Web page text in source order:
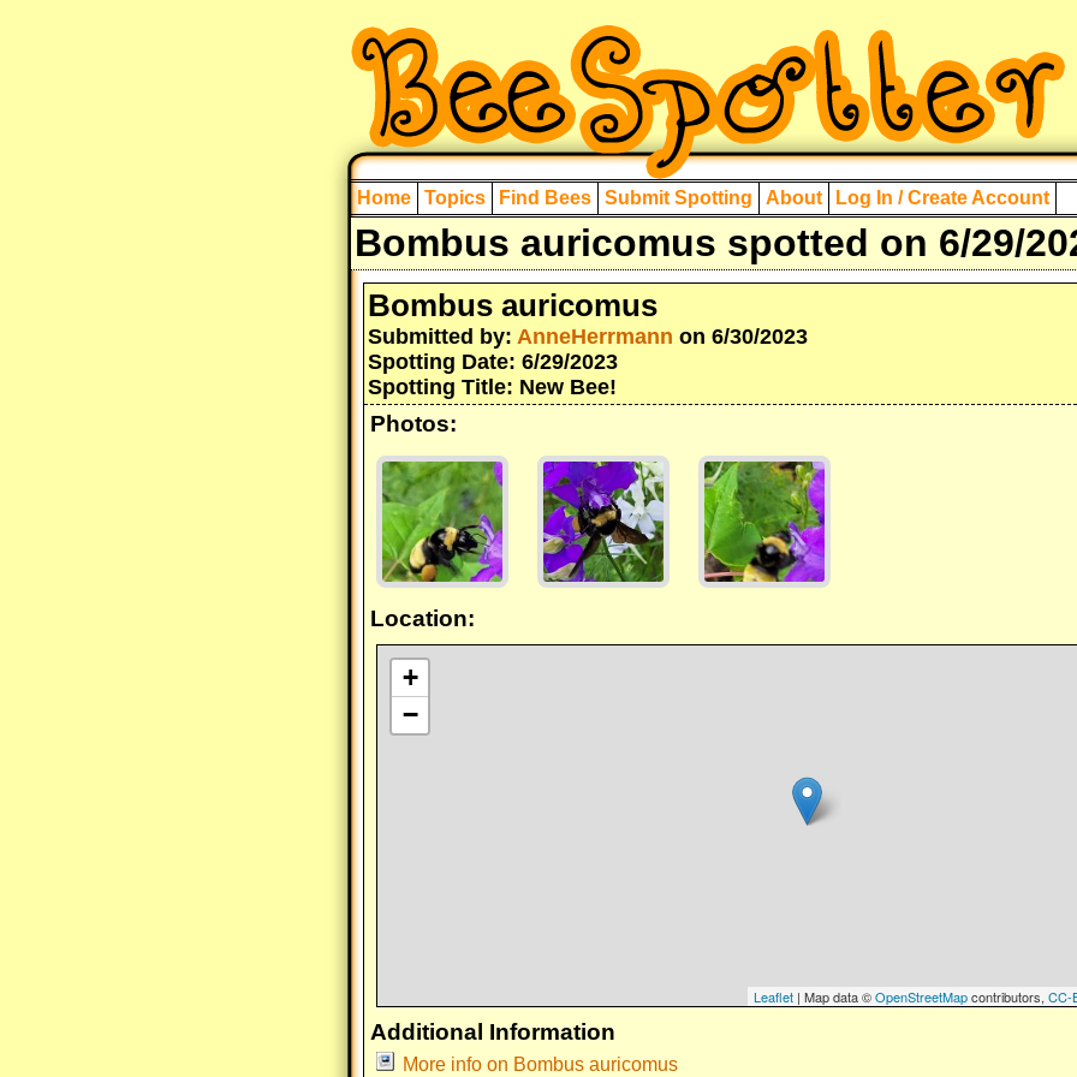
Home Topics Find Bees Submit Spotting About Log In / Create Account
Bombus auricomus spotted on 6/29/
Bombus auricomus
Submitted by: AnneHerrmann on 6/30/2023
Spotting Date: 6/29/2023
Spotting Title: New Bee!
Photos:
Location:
+
−
Leaflet | Map data ©OpenStreetMapcontributors, CC-
Additional Information
More info on Bombus auricomus